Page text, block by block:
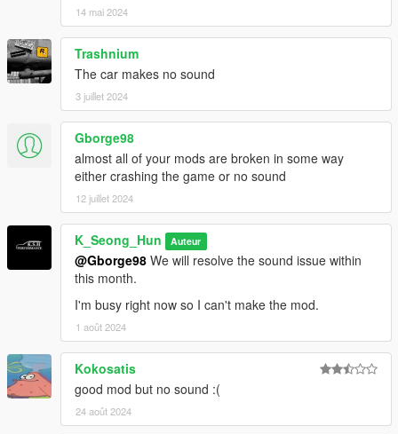
14 mai 2024
Trashnium
The car makes no sound
3 juillet 2024
Gborge98
almost all of your mods are broken in some way
either crashing the game or no sound
12 juillet 2024
K_Seong_Hun Auteur
@Gborge98 We will resolve the sound issue within
this month.
I'm busy right now so I can't make the mod.
1 août 2024
Kokosatis
good mod but no sound :(
24 août 2024